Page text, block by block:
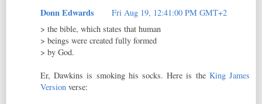
Donn Edwards
Fri Aug 19, 12:41:00 PM GMT+2
> the bible, which states that human
> beings were created fully formed
> by God.
Er, Dawkins is smoking his socks. Here is the King James
Version verse: